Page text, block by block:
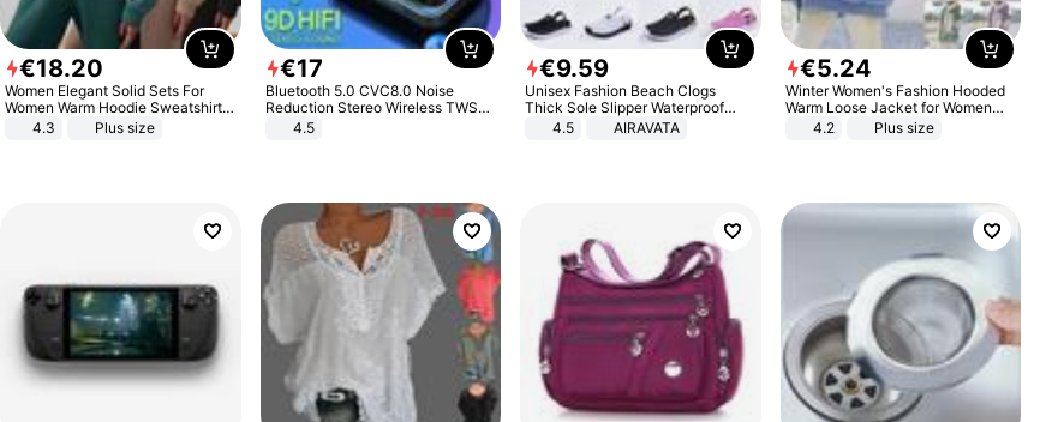
€18.20
Women Elegant Solid Sets For
Women Warm Hoodie Sweatshirts
And Long Pant Fashion Two Piece
4.3 Plus size
€17
Bluetooth 5.0 CVC8.0 Noise
Reduction Stereo Wireless TWS
Bluetooth Headset
4.5
€9.59
Unisex Fashion Beach Clogs
Thick Sole Slipper Waterproof
Anti-Slip Sandals Flip Flops for
4.5 AIRAVATA
€5.24
Winter Women's Fashion Hooded
Warm Loose Jacket for Women
Patchwork Outerwear Zipper
4.2 Plus size